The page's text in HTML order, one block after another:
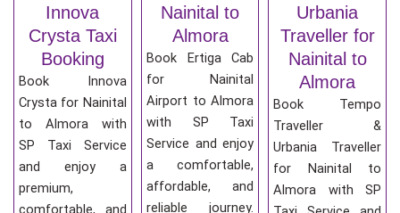
Innova
Crysta Taxi
Booking
Book Innova
Crysta for Nainital
to Almora with
SP Taxi Service
and enjoy a
premium,
comfortable, and
Nainital to
Almora
Book Ertiga Cab
for Nainital
Airport to Almora
with SP Taxi
Service and enjoy
a comfortable,
affordable, and
reliable journey.
Urbania
Traveller for
Nainital to
Almora
Book Tempo
Traveller &
Urbania Traveller
for Nainital to
Almora with SP